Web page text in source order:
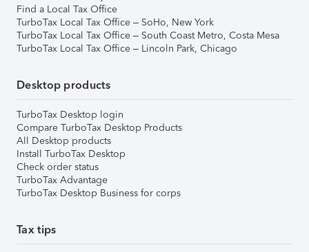
Find a Local Tax Office
TurboTax Local Tax Office – SoHo, New York
TurboTax Local Tax Office – South Coast Metro, Costa Mesa
TurboTax Local Tax Office – Lincoln Park, Chicago
Desktop products
TurboTax Desktop login
Compare TurboTax Desktop Products
All Desktop products
Install TurboTax Desktop
Check order status
TurboTax Advantage
TurboTax Desktop Business for corps
Tax tips